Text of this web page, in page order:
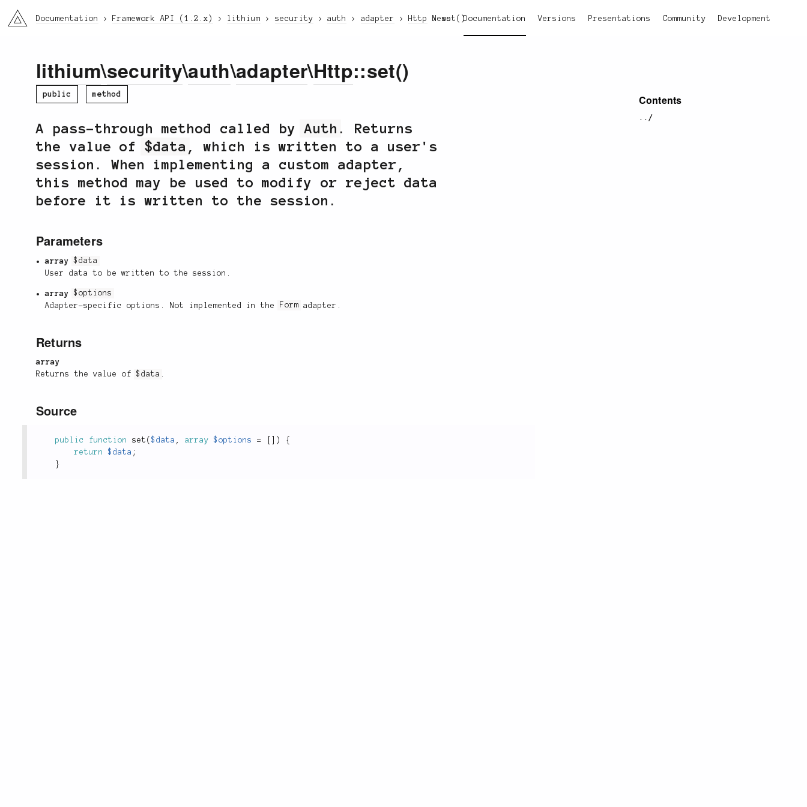
li3 News Documentation Versions Presentations Community Development
Documentation Framework API (1.2.x) lithium security auth adapter Http set()
Contents
../
lithium\security\auth\adapter\Http::set()
public method
A pass-through method called byAuth . Returns
the value of$data , which is written to a user's
session. When implementing a custom adapter,
this method may be used to modify or reject data
before it is written to the session.
Parameters
array
$data
User data to be written to the session.
array
$options
Adapter-specific options. Not implemented in the Form adapter.
Returns
array
Returns the value of$data .
Source
public function set ($data , array $options = )
{
return
$data ;
}